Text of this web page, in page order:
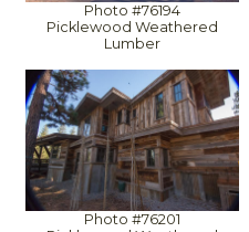
Photo #76194
Picklewood Weathered
Lumber
Photo #76201